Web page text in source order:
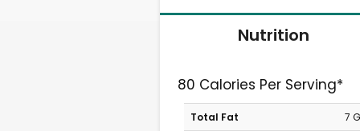
Nutrition
80 Calories Per Serving*
Total Fat
7